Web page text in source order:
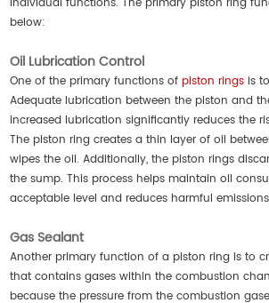
below:
Oil Lubrication Control
One of the primary functions ofpiston rings is
Adequate lubrication between the piston and
increased lubrication significantly reduces the
The piston ring creates a thin layer of oil
wipes the oil. Additionally, the piston rings
the sump. This process helps maintain oil
acceptable level and reduces harmful
Gas Sealant
Another primary function of a piston ring is to
that contains gases within the combustion
because the pressure from the combustion